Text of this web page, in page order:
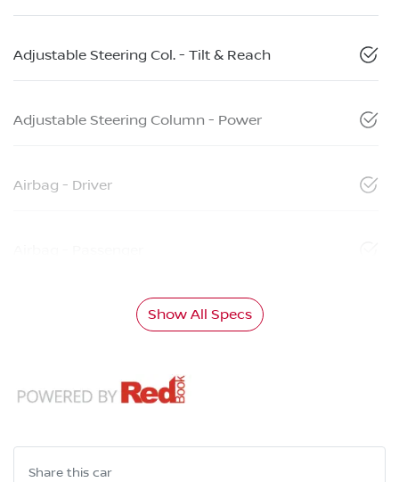
Adjustable Steering Col. - Tilt & Reach
Adjustable Steering Column - Power
Airbag - Driver
Show All Specs
Share this car